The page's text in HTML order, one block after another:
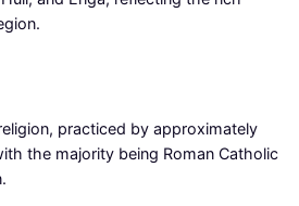
practiced by approximately
the majority being Roman Catholic